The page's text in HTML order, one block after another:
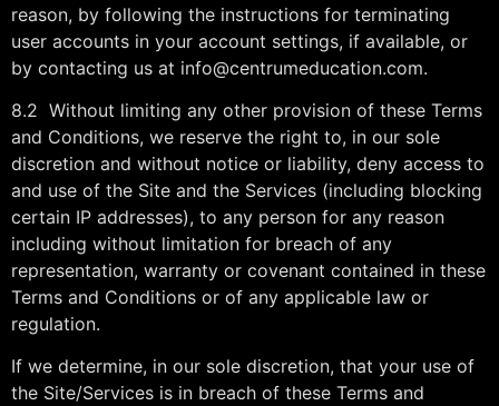
reason, by following the instructions for terminating
user accounts in your account settings, if available, or
by contacting us at info@centrumeducation.com.
8.2 Without limiting any other provision of these Terms
and Conditions, we reserve the right to, in our sole
discretion and without notice or liability, deny access to
and use of the Site and the Services (including blocking
certain IP addresses), to any person for any reason
including without limitation for breach of any
representation, warranty or covenant contained in these
Terms and Conditions or of any applicable law or
regulation.
If we determine, in our sole discretion, that your use of
the Site/Services is in breach of these Terms and